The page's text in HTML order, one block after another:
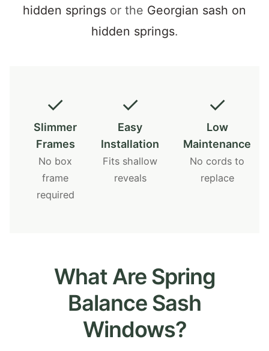
hidden springs or the Georgian sash on
hidden springs.
✓
Slimmer
Frames
No box
frame
required
✓
Easy
Installation
Fits shallow
reveals
✓
Low
Maintenance
No cords to
replace
What Are Spring
Balance Sash
Windows?